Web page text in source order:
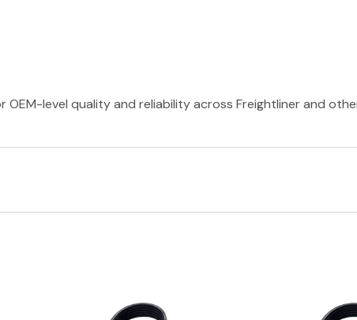
level quality and reliability across Freightliner and